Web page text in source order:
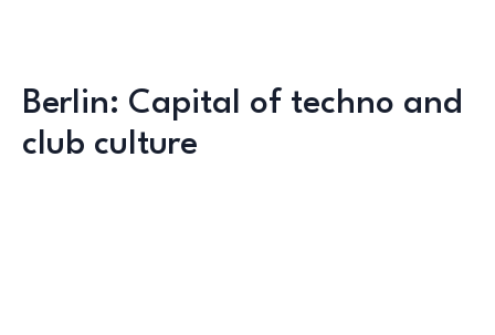
Berlin: Capital of techno and
club culture